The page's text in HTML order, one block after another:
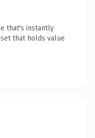
that's instantly
that holds value